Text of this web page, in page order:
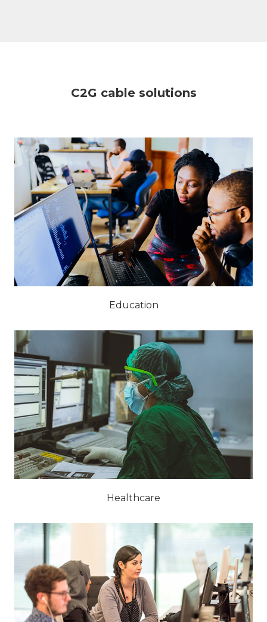
C2G cable solutions
Education
Healthcare